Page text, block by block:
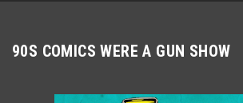
90S COMICS WERE A GUN SHOW